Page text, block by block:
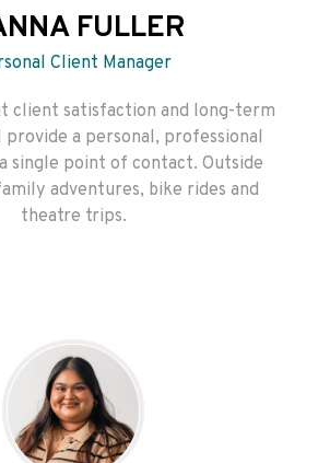
FULLER
Client Manager
client satisfaction and long-term
a personal, professional
single point of contact. Outside
adventures, bike rides and
theatre trips.